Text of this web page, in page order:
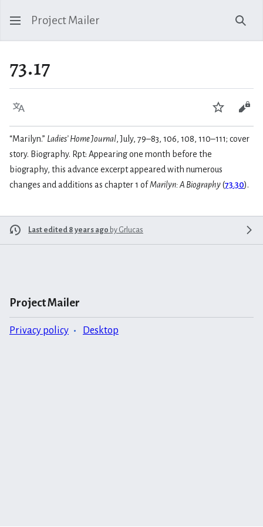
Project Mailer
73.17
Language Watch
“Marilyn.” Ladies’ Home Journal, July, 79–83, 106, 108, 110–111; cover
story. Biography. Rpt: Appearing one month before the
biography, this advance excerpt appeared with numerous
changes and additions as chapter 1 ofMarilyn: A Biography(73.30).
Last edited 8 years ago by Grlucas
Project Mailer
Privacy policy Desktop